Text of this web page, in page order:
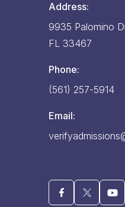
Address:
9935 Palomino
FL 33467
Phone:
(561) 257-5914
Email: